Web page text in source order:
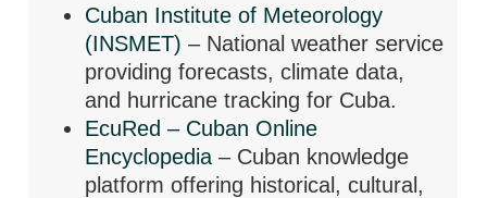
Cuban Institute of Meteorology
(INSMET) – National weather service
providing forecasts, climate data,
and hurricane tracking for Cuba.
EcuRed – Cuban Online
Encyclopedia – Cuban knowledge
platform offering historical, cultural,